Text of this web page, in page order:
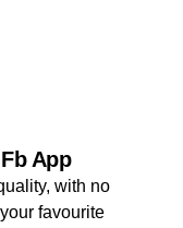
App
with no
favourite